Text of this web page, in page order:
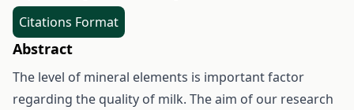
Citations Format
Abstract
The level of mineral elements is important factor
regarding the quality of milk. The aim of our research